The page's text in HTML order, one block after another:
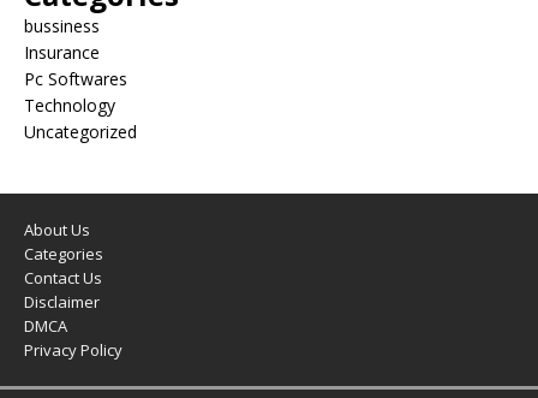
bussiness
Insurance
Pc Softwares
Technology
Uncategorized
About Us
Categories
Contact Us
Disclaimer
DMCA
Privacy Policy